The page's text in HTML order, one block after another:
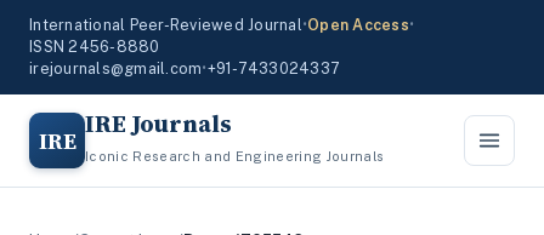
International Peer-Reviewed Journal•Open Access•
ISSN 2456-8880
irejournals@gmail.com•+91-7433024337
IRE IRE Journals
Iconic Research and Engineering Journals